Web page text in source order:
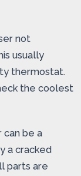
not
usually
thermostat.
the coolest
can be a
a cracked
parts are